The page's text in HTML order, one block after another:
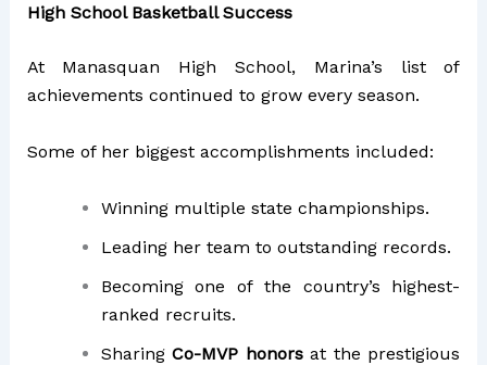
High School Basketball Success
At Manasquan High School, Marina’s list of
achievements continued to grow every season.
Some of her biggest accomplishments included:
Winning multiple state championships.
Leading her team to outstanding records.
Becoming one of the country’s highest-
ranked recruits.
SharingCo-MVP honorsat the prestigious